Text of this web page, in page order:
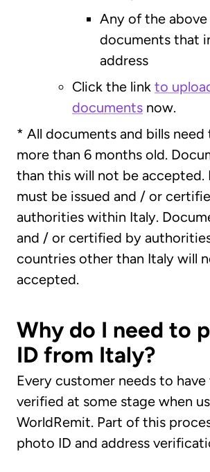
Any of the
documents that
address
Click the link to
documents now.
* All documents and bills need
more than 6 months old.
than this will not be accepted.
must be issued and / or
authorities within Italy.
and / or certified by
countries other than Italy will
accepted.
Why do I need to
ID from Italy?
Every customer needs to
verified at some stage when
WorldRemit. Part of this
photo ID and address